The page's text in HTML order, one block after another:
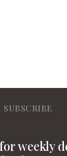
SUBSCRIBE
weekly